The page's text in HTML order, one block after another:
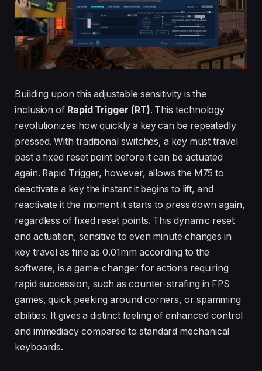
Building upon this adjustable sensitivity is the
inclusion of Rapid Trigger (RT). This technology
revolutionizes how quickly a key can be repeatedly
pressed. With traditional switches, a key must travel
past a fixed reset point before it can be actuated
again. Rapid Trigger, however, allows the M75 to
deactivate a key the instant it begins to lift, and
reactivate it the moment it starts to press down again,
regardless of fixed reset points. This dynamic reset
and actuation, sensitive to even minute changes in
key travel as fine as 0.01mm according to the
software, is a game-changer for actions requiring
rapid succession, such as counter-strafing in FPS
games, quick peeking around corners, or spamming
abilities. It gives a distinct feeling of enhanced control
and immediacy compared to standard mechanical
keyboards.